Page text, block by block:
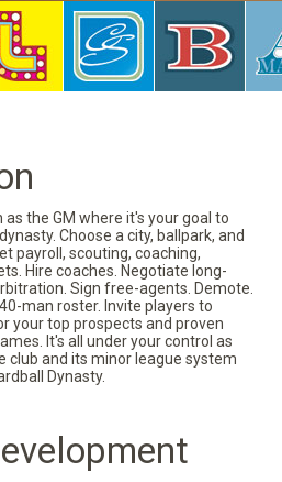
the GM where it's your goal to
Choose a city, ballpark, and
payroll, scouting, coaching,
Hire coaches. Negotiate long-
Sign free-agents. Demote.
man roster. Invite players to
your top prospects and proven
It's all under your control as
club and its minor league system
Dynasty.